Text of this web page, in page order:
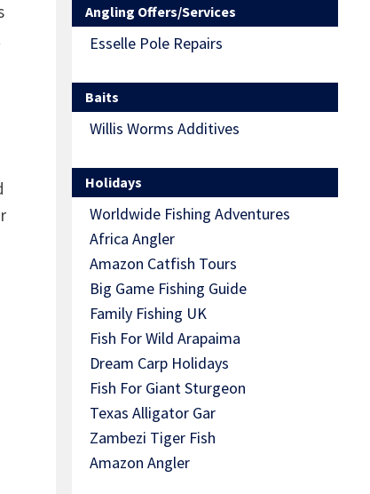
Angling Offers/Services
Esselle Pole Repairs
Baits
Willis Worms Additives
Holidays
Worldwide Fishing Adventures
Africa Angler
Amazon Catfish Tours
Big Game Fishing Guide
Family Fishing UK
Fish For Wild Arapaima
Dream Carp Holidays
Fish For Giant Sturgeon
Texas Alligator Gar
Zambezi Tiger Fish
Amazon Angler